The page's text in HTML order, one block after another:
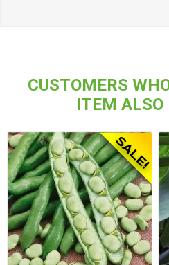
CUSTOMERS
ITEM ALSO